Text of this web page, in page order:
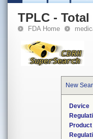
TPLC -
FDA Home
New
Device